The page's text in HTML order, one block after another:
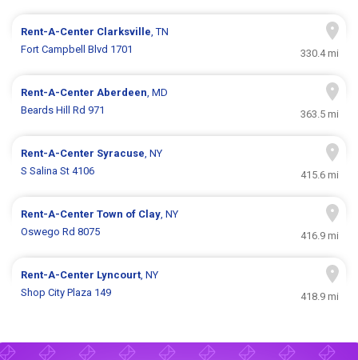
Rent-A-Center Clarksville, TN
Fort Campbell Blvd 1701
330.4 mi
Rent-A-CenterAberdeen, MD
Beards Hill Rd 971
363.5 mi
Rent-A-Center Syracuse, NY
S Salina St 4106
415.6 mi
Rent-A-CenterTown of Clay, NY
Oswego Rd 8075
416.9 mi
Rent-A-Center Lyncourt, NY
Shop City Plaza 149
418.9 mi